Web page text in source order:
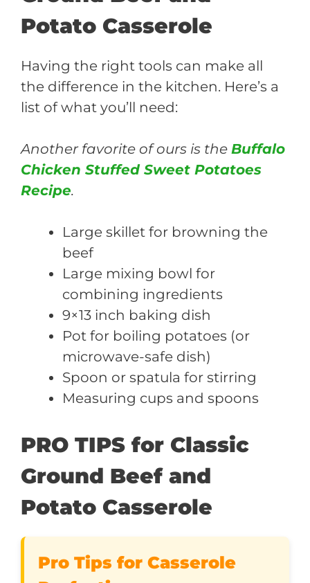
Potato Casserole
Having the right tools can make all
the difference in the kitchen. Here’s a
list of what you’ll need:
Another favorite of ours is the Buffalo
Chicken Stuffed Sweet Potatoes
Recipe.
Large skillet for browning the
beef
Large mixing bowl for
combining ingredients
9×13 inch baking dish
Pot for boiling potatoes (or
microwave-safe dish)
Spoon or spatula for stirring
Measuring cups and spoons
PRO TIPS for Classic
Ground Beef and
Potato Casserole
Pro Tips for Casserole